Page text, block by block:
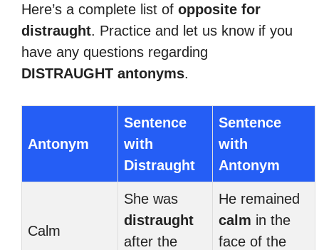
Here’s a complete list of opposite for
distraught. Practice and let us know if you
have any questions regarding
DISTRAUGHT antonyms.
Antonym
Sentence
with
Distraught
Sentence
with
Antonym
Calm
She was
distraught
after the
He remained
calm in the
face of the